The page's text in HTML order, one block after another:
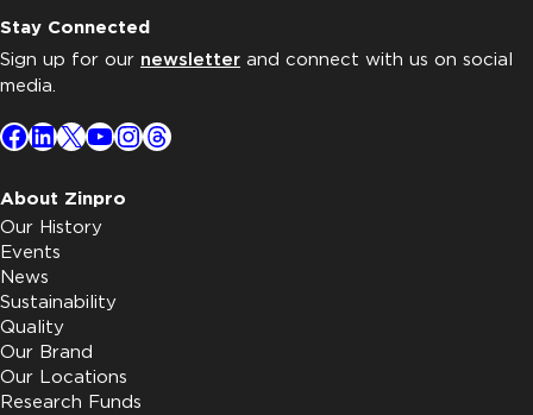
Stay Connected
Sign up for our newsletter and connect with us on social
media.
Facebook
LinkedIn
X YouTube
Instagram
Threads
About Zinpro
Our History
Events
News
Sustainability
Quality
Our Brand
Our Locations
Research Funds